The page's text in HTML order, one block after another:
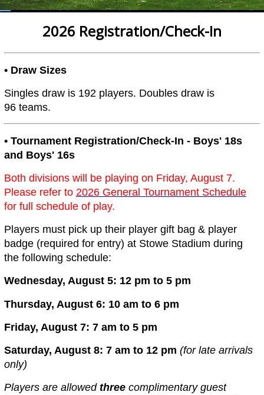
2026 Registration/Check-In
• Draw Sizes
Singles draw is 192 players. Doubles draw is
96 teams.
• Tournament Registration/Check-In - Boys' 18s
and Boys' 16s
Both divisions will be playing on Friday, August 7.
Please refer to 2026 General Tournament Schedule
for full schedule of play.
Players must pick up their player gift bag & player
badge (required for entry) at Stowe Stadium during
the following schedule:
Wednesday, August 5: 12 pm to 5 pm
Thursday, August 6: 10 am to 6 pm
Friday, August 7: 7 am to 5 pm
Saturday, August 8: 7 am to 12 pm (for late arrivals
only)
Players are allowed threecomplimentary guest